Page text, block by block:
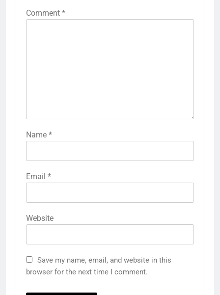
Comment *
Name *
Email *
Website
Save my name, email, and website in this
browser for the next time I comment.